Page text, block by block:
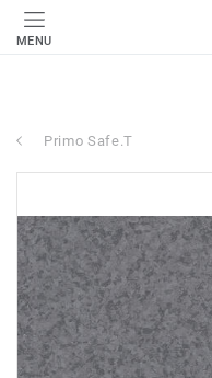
MENU
Primo Safe.T